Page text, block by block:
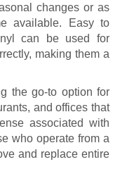
changes or as
available. Easy to
can be used for
making them a
the go-to option for
and offices that
associated with
who operate from a
and replace entire